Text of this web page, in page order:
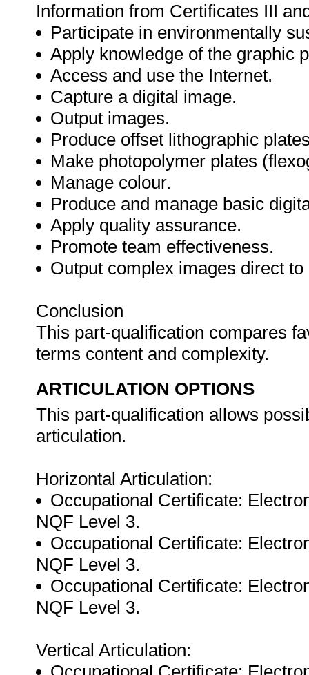
Information from Certificates III
Participate in environmentally
Apply knowledge of the graphic
Access and use the Internet.
Capture a digital image.
Output images.
Produce offset lithographic
Make photopolymer plates
Manage colour.
Produce and manage basic
Apply quality assurance.
Promote team effectiveness.
Output complex images direct
Conclusion
This part-qualification compares
terms content and complexity.
ARTICULATION OPTIONS
This part-qualification allows
articulation.
Horizontal Articulation:
Occupational Certificate:
NQF Level 3.
Occupational Certificate:
NQF Level 3.
Occupational Certificate:
NQF Level 3.
Vertical Articulation: